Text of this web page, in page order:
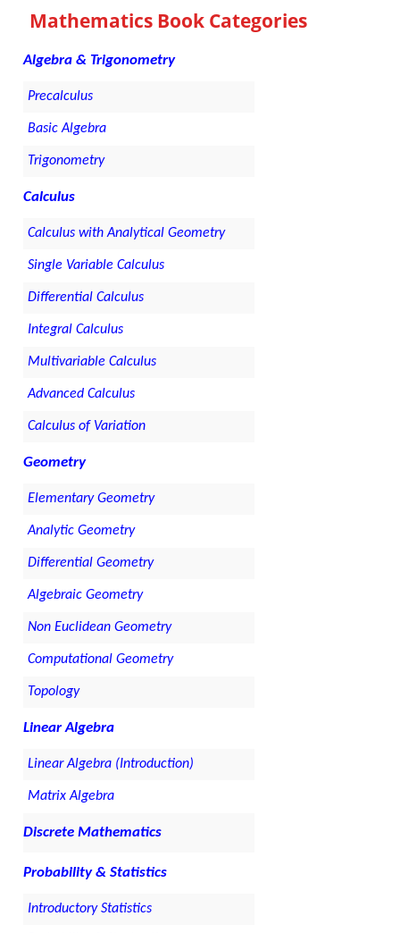
Mathematics Book Categories
Algebra & Trigonometry
Precalculus
Basic Algebra
Trigonometry
Calculus
Calculus with Analytical Geometry
Single Variable Calculus
Differential Calculus
Integral Calculus
Multivariable Calculus
Advanced Calculus
Calculus of Variation
Geometry
Elementary Geometry
Analytic Geometry
Differential Geometry
Algebraic Geometry
Non Euclidean Geometry
Computational Geometry
Topology
Linear Algebra
Linear Algebra (Introduction)
Matrix Algebra
Discrete Mathematics
Probability & Statistics
Introductory Statistics